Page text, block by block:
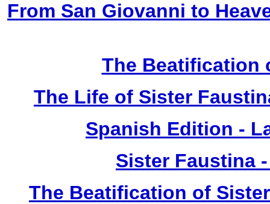
From San Giovanni to
The Beatification
The Life of Sister
Spanish Edition -
Sister Faustina
The Beatification of